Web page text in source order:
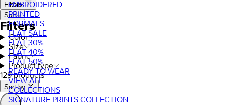
EMBROIDERED
PRINTED
FORMALS
FLAT SALE
FLAT 30%
FLAT 40%
FLAT 50%
READY TO WEAR
VIEW ALL
COLLECTIONS
SIGNATURE PRINTS COLLECTION
Filters
Sort
Filters
Color
Size
Fabric
Product type
129 products
Sort by.